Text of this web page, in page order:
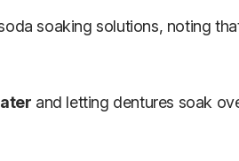
soaking solutions, noting
and letting dentures soak